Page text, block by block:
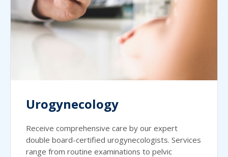
Urogynecology
Receive comprehensive care by our expert
double board-certified urogynecologists. Services
range from routine examinations to pelvic